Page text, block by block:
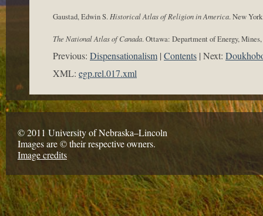
Gaustad, Edwin S. Historical Atlas of Religion in America. New
The National Atlas of Canada. Ottawa: Department of Energy, Mines,
Previous: Dispensationalism Contents Next:
XML: egp.rel.017.xml
© 2011 University of Nebraska–Lincoln
Images are © their respective owners.
Image credits